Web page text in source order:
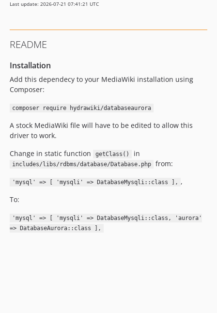
Last update: 2026-07-21 07:41:21 UTC
README
Installation
Add this dependecy to your MediaWiki installation using
Composer:
composer require hydrawiki/databaseaurora
A stock MediaWiki file will have to be edited to allow this
driver to work.
Change in static function
getClass() in
includes/libs/rdbms/database/Database.php from:
'mysql' => [ 'mysqli' => DatabaseMysqli::class ], ,
To:
'mysql' => [ 'mysqli' => DatabaseMysqli::class, 'aurora'
=> DatabaseAurora::class ],